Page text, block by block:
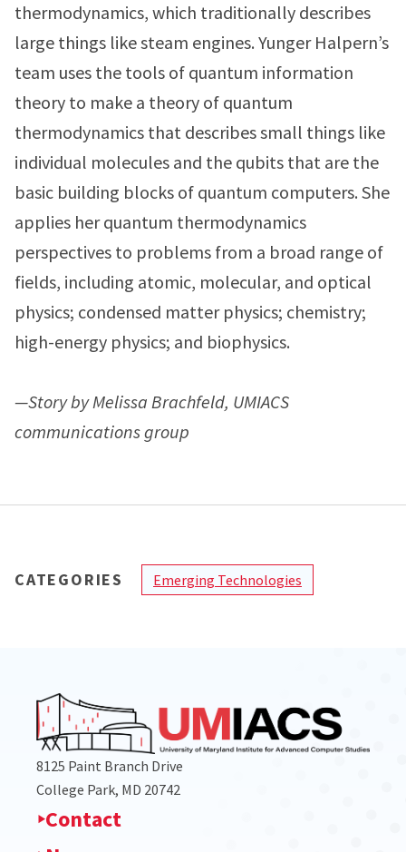
thermodynamics, which traditionally describes
large things like steam engines. Yunger Halpern’s
team uses the tools of quantum information
theory to make a theory of quantum
thermodynamics that describes small things like
individual molecules and the qubits that are the
basic building blocks of quantum computers. She
applies her quantum thermodynamics
perspectives to problems from a broad range of
fields, including atomic, molecular, and optical
physics; condensed matter physics; chemistry;
high-energy physics; and biophysics.
—Story by Melissa Brachfeld, UMIACS
communications group
CATEGORIES Emerging Technologies
8125 Paint Branch Drive
College Park, MD 20742
Contact